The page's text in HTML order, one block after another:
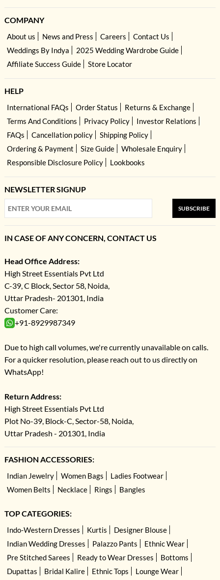
COMPANY
About us News and Press Careers
Contact Us
Weddings By Indya
2025 Wedding Wardrobe Guide
Affiliate Success Guide
Store Locator
HELP
International FAQs Order Status
Returns & Exchange
Terms And Conditions
Privacy Policy
Investor Relations
FAQs
Cancellation policy
Shipping Policy
Ordering & Payment
Size Guide
Wholesale Enquiry
Responsible Disclosure Policy
Lookbooks
NEWSLETTER SIGNUP
SUBSCRIBE
IN CASE OF ANY CONCERN, CONTACT US
Head Office Address:
High Street Essentials Pvt Ltd
C-39, C Block, Sector 58, Noida,
Uttar Pradesh- 201301, India
Customer Care:
+91-8929987349
Due to high call volumes, we're currently unavailable on calls.
For a quicker resolution, please reach out to us directly on
WhatsApp!
Return Address:
High Street Essentials Pvt Ltd
Plot No-39, Block-C, Sector-58, Noida,
Uttar Pradesh - 201301, India
FASHION ACCESSORIES:
Indian Jewelry Women Bags
Ladies Footwear
Women Belts
Necklace Rings Bangles
TOP CATEGORIES:
Indo-Western Dresses Kurtis
Designer Blouse
Indian Wedding Dresses
Palazzo Pants
Ethnic Wear
Pre Stitched Sarees
Ready to Wear Dresses
Bottoms
Dupattas
Bridal Kalire Ethnic Tops Lounge Wear